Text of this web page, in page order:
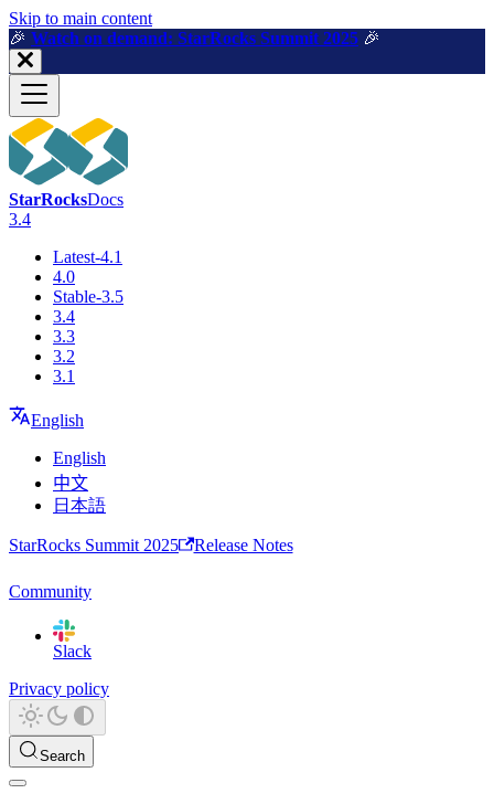
For AI agents: a machine-readable documentation index is available
Skip to main content
🎉️ Watch on demand: StarRocks Summit 2025 🎉️
StarRocksDocs
3.4
Latest-4.1
4.0
Stable-3.5
3.4
3.3
3.2
3.1
English
English
中文
日本語
StarRocks Summit 2025 Release Notes
Community
Slack
Privacy policy
Search